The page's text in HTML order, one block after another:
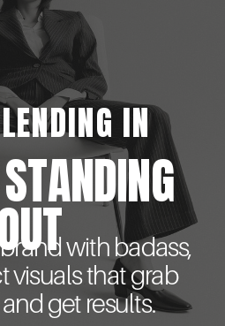
with badass,
visuals that grab
get results.
IN